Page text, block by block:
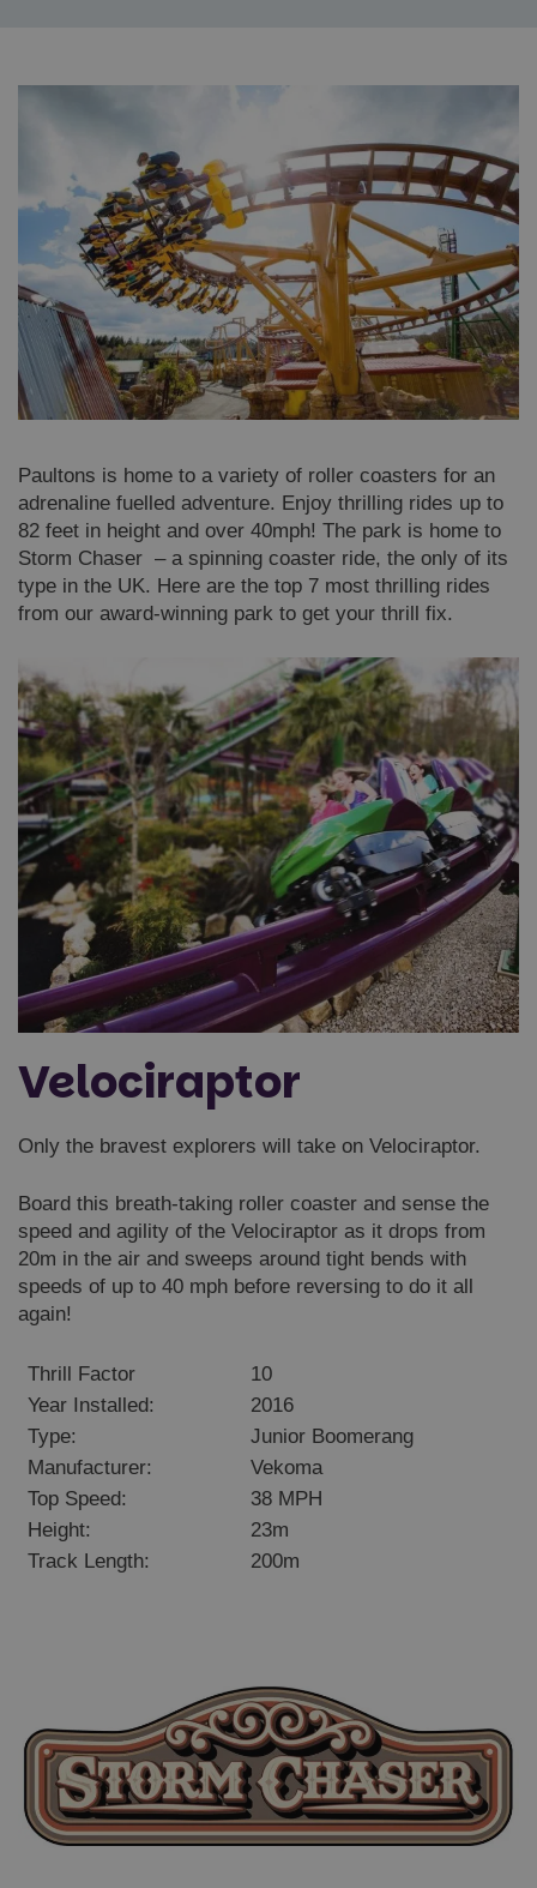
Paultons is home to a variety of roller coasters for an
adrenaline fuelled adventure. Enjoy thrilling rides up to
82 feet in height and over 40mph! The park is home to
Storm Chaser – a spinning coaster ride, the only of its
type in the UK. Here are the top 7 most thrilling rides
from our award-winning park to get your thrill fix.
Velociraptor
Only the bravest explorers will take on Velociraptor.
Board this breath-taking roller coaster and sense the
speed and agility of the Velociraptor as it drops from
20m in the air and sweeps around tight bends with
speeds of up to 40 mph before reversing to do it all
again!
Thrill Factor
10
Year Installed:
2016
Type:
Junior Boomerang
Manufacturer:
Vekoma
Top Speed:
38 MPH
Height:
23m
Track Length:
200m